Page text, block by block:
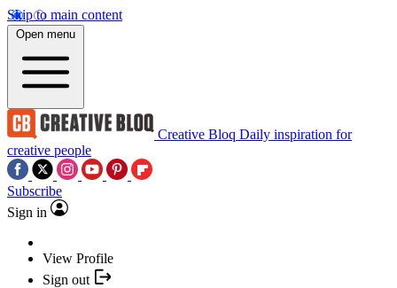
Skip to main content
Open menu
Creative Bloq Daily inspiration for
creative people
Subscribe
Sign in
View Profile
Sign out